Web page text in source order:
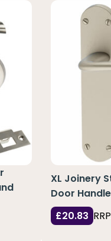
XL Joinery
Door
£20.83